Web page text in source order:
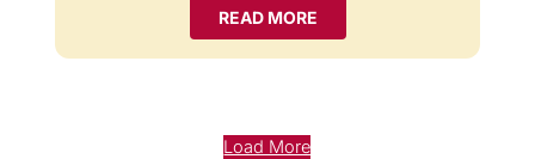
READ MORE
Load More